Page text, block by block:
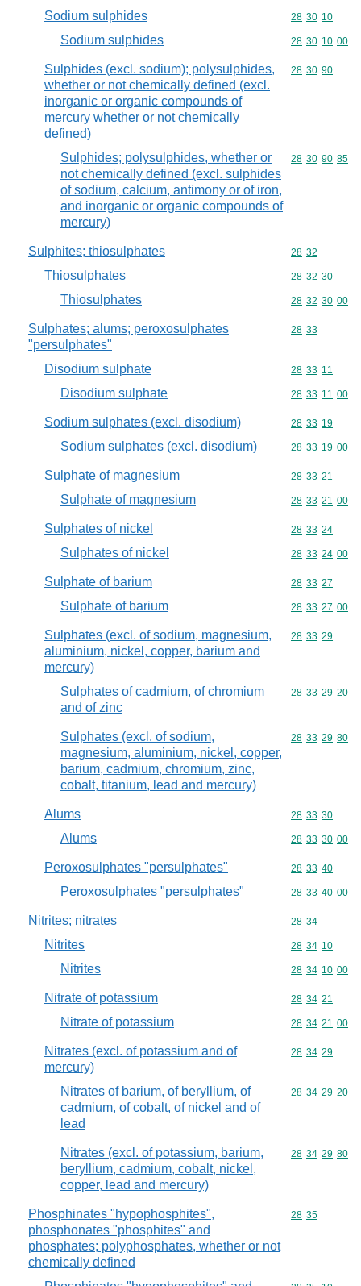
Sodium sulphides Commodity
28 30 10
Sodium sulphides Commodity
28 30 10 00
Sulphides (excl. sodium); polysulphides,
whether or not chemically defined (excl.
inorganic or organic compounds of
mercury whether or not chemically
defined)
Commodity
28 30 90
Sulphides; polysulphides, whether or
not chemically defined (excl. sulphides
of sodium, calcium, antimony or of iron,
and inorganic or organic compounds of
mercury)
Commodity
28 30 90 85
Sulphites; thiosulphates Commodity
28 32
Thiosulphates Commodity
28 32 30
Thiosulphates Commodity
28 32 30 00
Sulphates; alums; peroxosulphates
"persulphates"
Commodity
28 33
Disodium sulphate Commodity
28 33 11
Disodium sulphate Commodity
28 33 11 00
Sodium sulphates (excl. disodium) Commodity
28 33 19
Sodium sulphates (excl. disodium) Commodity
28 33 19 00
Sulphate of magnesium Commodity
28 33 21
Sulphate of magnesium Commodity
28 33 21 00
Sulphates of nickel Commodity
28 33 24
Sulphates of nickel Commodity
28 33 24 00
Sulphate of barium Commodity
28 33 27
Sulphate of barium Commodity
28 33 27 00
Sulphates (excl. of sodium, magnesium,
aluminium, nickel, copper, barium and
mercury)
Commodity
28 33 29
Sulphates of cadmium, of chromium
and of zinc
Commodity
28 33 29 20
Sulphates (excl. of sodium,
magnesium, aluminium, nickel, copper,
barium, cadmium, chromium, zinc,
cobalt, titanium, lead and mercury)
Commodity
28 33 29 80
Alums Commodity
28 33 30
Alums Commodity
28 33 30 00
Peroxosulphates "persulphates" Commodity
28 33 40
Peroxosulphates "persulphates" Commodity
28 33 40 00
Nitrites; nitrates Commodity
28 34
Nitrites Commodity
28 34 10
Nitrites Commodity
28 34 10 00
Nitrate of potassium Commodity
28 34 21
Nitrate of potassium Commodity
28 34 21 00
Nitrates (excl. of potassium and of
mercury)
Commodity
28 34 29
Nitrates of barium, of beryllium, of
cadmium, of cobalt, of nickel and of
lead
Commodity
28 34 29 20
Nitrates (excl. of potassium, barium,
beryllium, cadmium, cobalt, nickel,
copper, lead and mercury)
Commodity
28 34 29 80
Phosphinates "hypophosphites",
phosphonates "phosphites" and
phosphates; polyphosphates, whether or not
chemically defined
Commodity
28 35